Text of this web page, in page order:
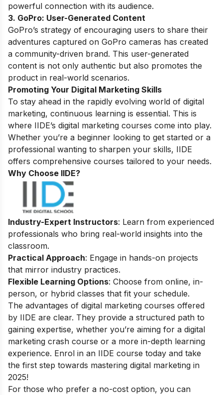
powerful connection with its audience.
3. GoPro: User-Generated Content
GoPro’s strategy of encouraging users to share their
adventures captured on GoPro cameras has created
a community-driven brand. This user-generated
content is not only authentic but also promotes the
product in real-world scenarios.
Promoting Your Digital Marketing Skills
To stay ahead in the rapidly evolving world of digital
marketing, continuous learning is essential. This is
where IIDE’s digital marketing courses come into play.
Whether you’re a beginner looking to get started or a
professional wanting to sharpen your skills, IIDE
offers comprehensive courses tailored to your needs.
Why Choose IIDE?
Industry-Expert Instructors: Learn from experienced
professionals who bring real-world insights into the
classroom.
Practical Approach: Engage in hands-on projects
that mirror industry practices.
Flexible Learning Options: Choose from online, in-
person, or hybrid classes that fit your schedule.
The advantages of digital marketing courses offered
by IIDE are clear. They provide a structured path to
gaining expertise, whether you’re aiming for a digital
marketing crash course or a more in-depth learning
experience. Enrol in an IIDE course today and take
the first step towards mastering digital marketing in
2025!
For those who prefer a no-cost option, you can